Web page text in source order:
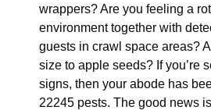
wrappers? Are you feeling a
environment together with
guests in crawl space areas?
size to apple seeds? If you’re
signs, then your abode has
22245 pests. The good news